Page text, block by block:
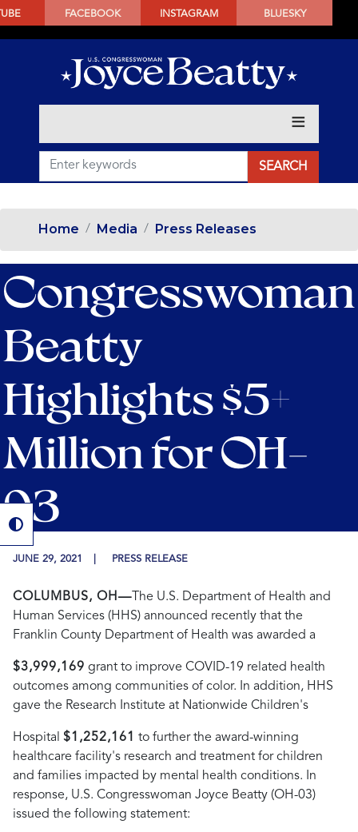
SKIP
CONTENT
FACEBOOK INSTAGRAM BLUESKY
Home Media Press Releases
Congresswoman
Beatty
Highlights $5+
Million for OH-
03
JUNE 29, 2021 PRESS RELEASE
COLUMBUS, OH— The U.S. Department of Health and
Human Services (HHS) announced recently that the
Franklin County Department of Health was awarded a
$3,999,169 grant to improve COVID-19 related health
outcomes among communities of color. In addition, HHS
gave the Research Institute at Nationwide Children's
Hospital $1,252,161
to further the award-winning
healthcare facility's research and treatment for children
and families impacted by mental health conditions. In
response, U.S. Congresswoman Joyce Beatty (OH-03)
issued the following statement: